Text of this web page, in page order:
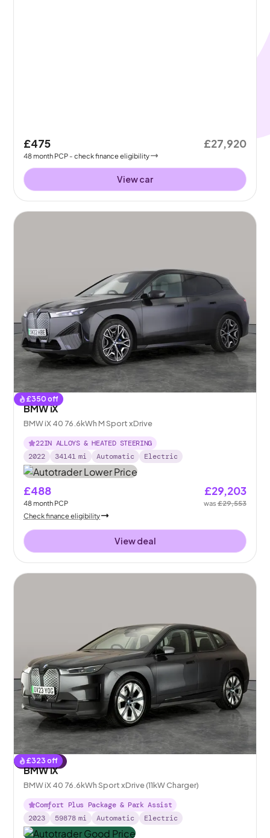
£475
48month PCP - check finance eligibility
£27,920
View car
£350 off
BMW iX
BMW iX 40 76.6kWh M Sport xDrive
22IN ALLOYS & HEATED STEERING
2022
34141 mi Automatic Electric
£488
48month PCP
£29,203
was£29,553
Check finance eligibility
View deal
£323 off
Reserved
BMW iX
BMW iX 40 76.6kWh Sport xDrive (11kW Charger)
Comfort Plus Package & Park Assist
2023
59878 mi Automatic Electric